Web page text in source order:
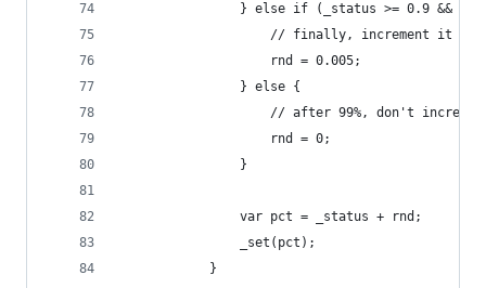
} else if (_status >= 0.9 &&
// finally, increment it .5
                    rnd = 0.005;
                } else {
// after 99%, don't
                    rnd = 0;
                }
                var pct = _status + rnd;
                _set(pct);
            }